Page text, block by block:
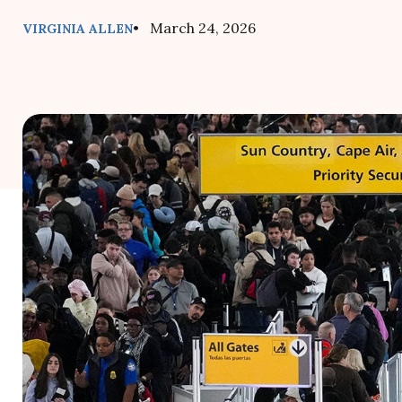
VIRGINIA ALLEN• March 24, 2026